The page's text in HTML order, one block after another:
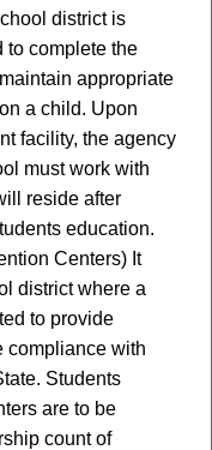
district is
to complete the
appropriate
a child. Upon
facility, the agency
must work with
reside after
education.
Centers) It
district where a
to provide
compliance with
Students
are to be
count of